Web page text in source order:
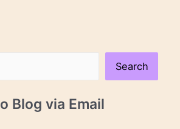
Search
Blog via Email